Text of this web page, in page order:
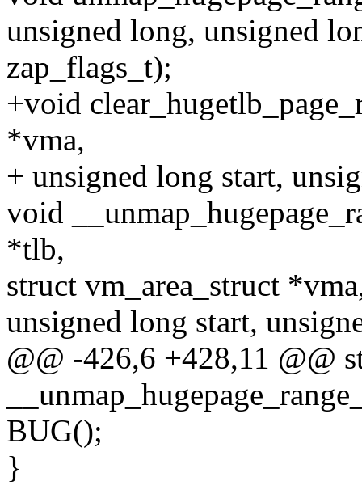
unsigned long, unsigned
zap_flags_t);
+void
*vma,
+ unsigned long start,
void
*tlb,
struct vm_area_struct
unsigned long start,
@@ -426,6 +428,11 @@
BUG();
}